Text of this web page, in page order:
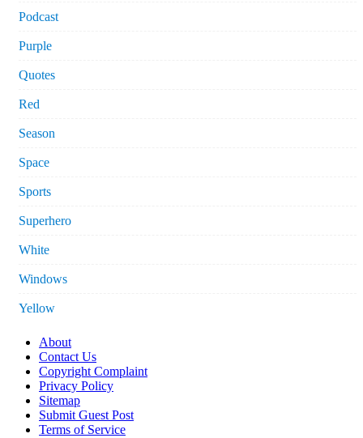
Podcast
Purple
Quotes
Red
Season
Space
Sports
Superhero
White
Windows
Yellow
About
Contact Us
Copyright Complaint
Privacy Policy
Sitemap
Submit Guest Post
Terms of Service